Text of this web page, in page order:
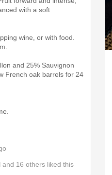
with a soft
wine, or with food.
and 25% Sauvignon
French oak barrels for 24
and 16 others liked this